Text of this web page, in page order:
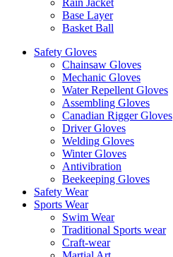
Rain Jacket
Base Layer
Basket Ball
Safety Gloves
Chainsaw Gloves
Mechanic Gloves
Water Repellent Gloves
Assembling Gloves
Canadian Rigger Gloves
Driver Gloves
Welding Gloves
Winter Gloves
Antivibration
Beekeeping Gloves
Safety Wear
Sports Wear
Swim Wear
Traditional Sports wear
Craft-wear